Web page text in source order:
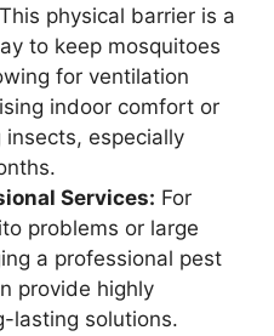
physical barrier is a
to keep mosquitoes
for ventilation
indoor comfort or
especially
Services: For
problems or large
a professional pest
provide highly
lasting solutions.